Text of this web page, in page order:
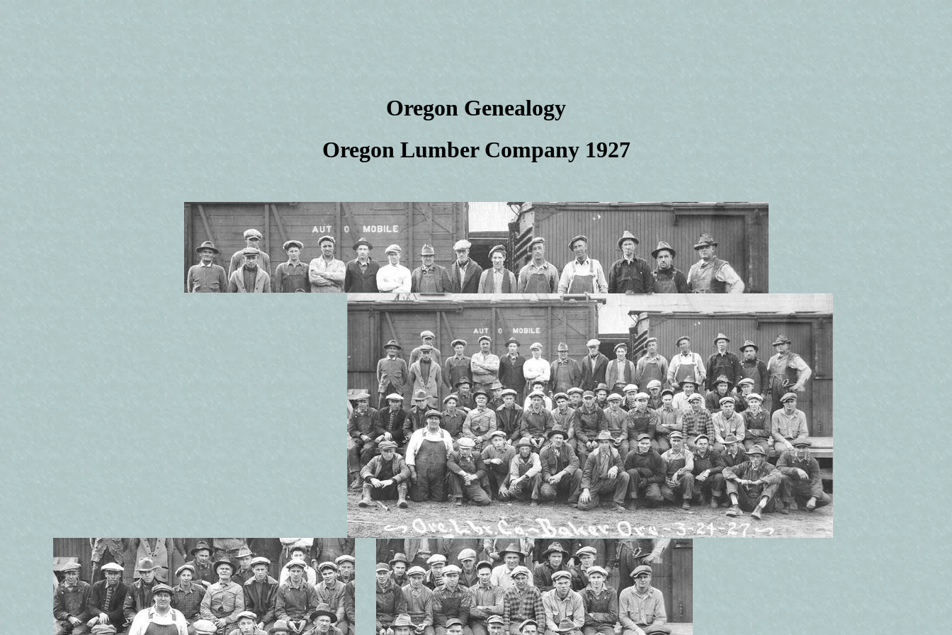
Oregon Genealogy
Oregon Lumber Company 1927